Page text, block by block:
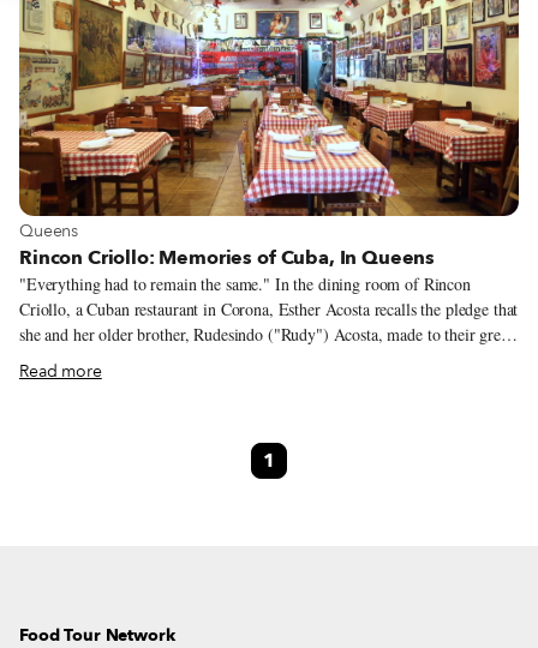
View more about Queens
Queens
Rincon Criollo: Memories of Cuba, In Queens
"Everything had to remain the same." In the dining room of Rincon
Criollo, a Cuban restaurant in Corona, Esther Acosta recalls the pledge that
she and her older brother, Rudesindo ("Rudy") Acosta, made to their great-
uncles when they took the reins of the family business. The surrounding
community has changed in the years since the restaurant opened in 1976.
shredded, slow-simmered flank steak of a traditional Cuban ropa vieja.
Read more
1
Food Tour Network